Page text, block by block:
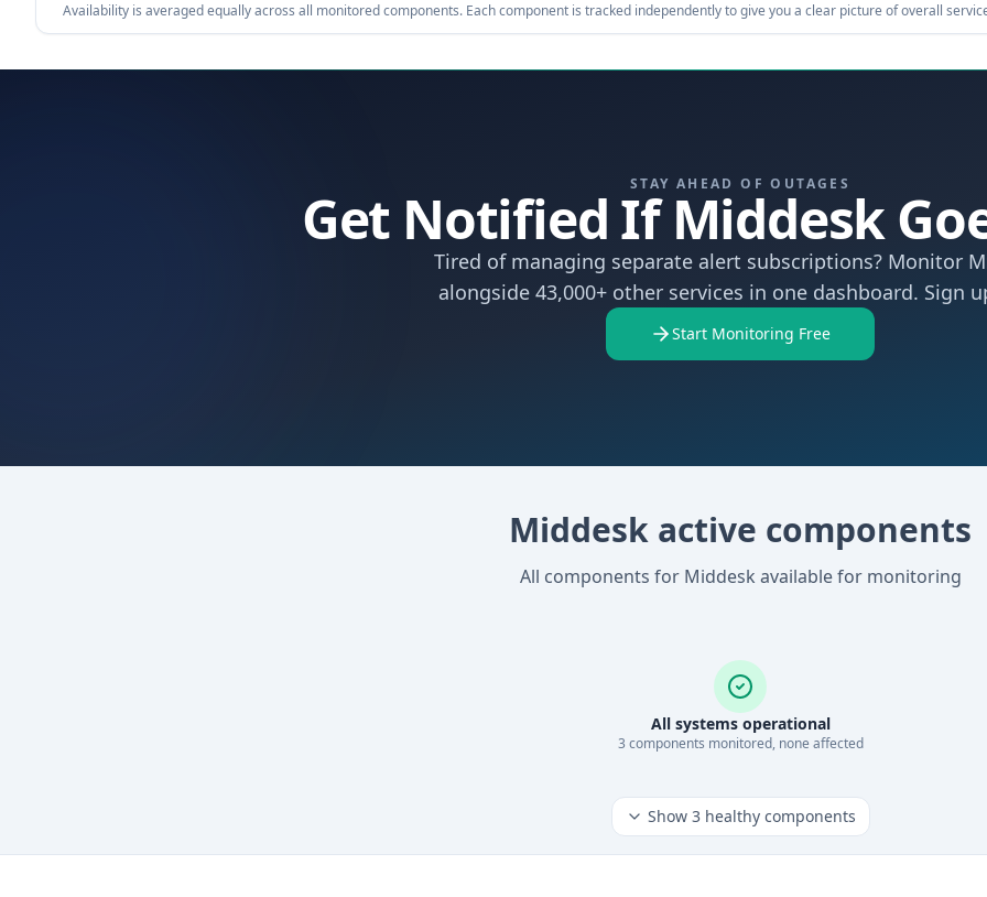
Availability is averaged equally across all monitored components. Each component is tracked independently to give you a clear picture of overall
STAY AHEAD OF OUTAGES
Get Notified If Middesk
Tired of managing separate alert subscriptions? Monitor
alongside 43,000+ other services in one dashboard. Sign
Start Monitoring Free
Middesk active components
All components for Middesk available for monitoring
All systems operational
3 components monitored, none affected
Show 3healthy components